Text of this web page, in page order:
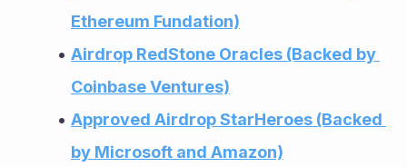
Ethereum Fundation)
Airdrop RedStone Oracles (Backed by
Coinbase Ventures)
Approved Airdrop StarHeroes (Backed
by Microsoft and Amazon)